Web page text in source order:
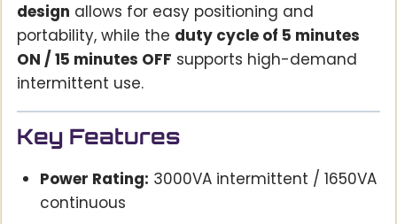
design allows for easy positioning and
portability, while the duty cycle of 5 minutes
ON / 15 minutes OFF supports high-demand
intermittent use.
Key Features
Power Rating: 3000VA intermittent / 1650VA
continuous